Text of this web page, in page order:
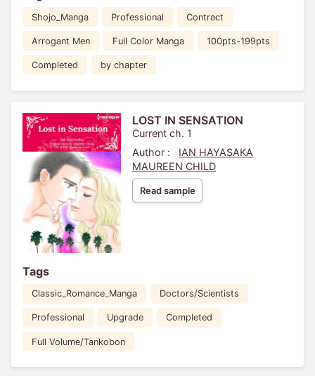
Shojo_Manga Professional Contract
Arrogant Men Full Color Manga 100pts-199pts
Completed by chapter
LOST IN SENSATION
Current ch. 1
Author :
IAN HAYASAKA
MAUREEN CHILD
Read sample
Tags
Classic_Romance_Manga Doctors/Scientists
Professional Upgrade Completed
Full Volume/Tankobon